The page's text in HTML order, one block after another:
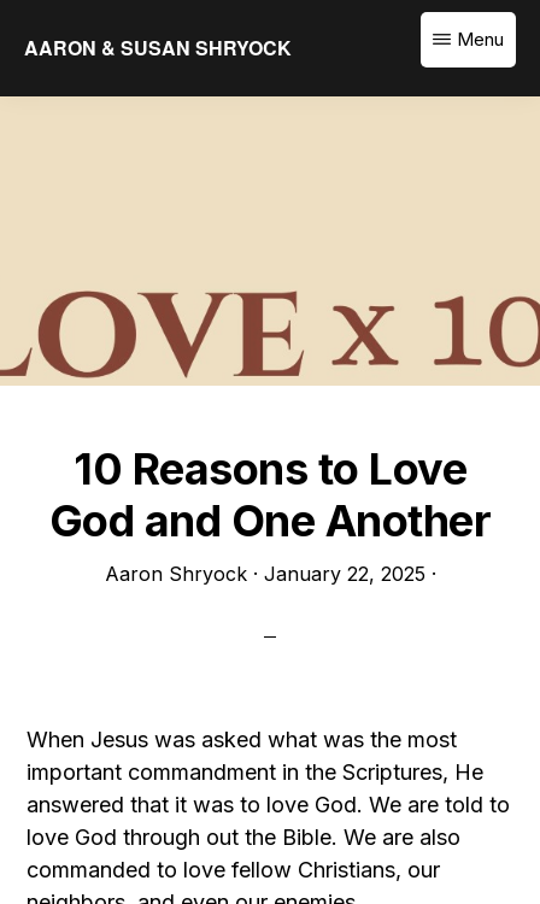
AARON & SUSAN SHRYOCK Menu
10 Reasons to Love
God and One Another
Aaron Shryock· January 22, 2025 ·
When Jesus was asked what was the most
important commandment in the Scriptures, He
answered that it was to love God. We are told to
love God through out the Bible. We are also
commanded to love fellow Christians, our